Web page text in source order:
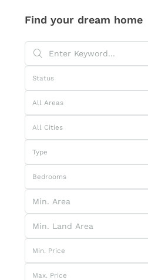
Find your dream home
Status
All Areas
All Cities
Type
Bedrooms
Min. Price
Max. Price